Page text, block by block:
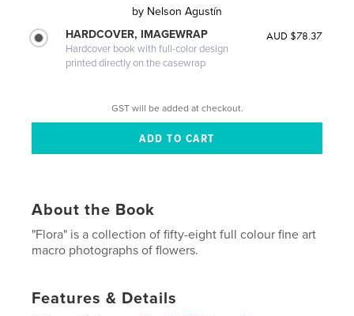
by Nelson Agustín
HARDCOVER, IMAGEWRAP
Hardcover book with full-color design
printed directly on the casewrap
AUD $78.37
GST will be added at checkout.
About the Book
"Flora" is a collection of fifty-eight full colour fine art
macro photographs of flowers.
Features & Details